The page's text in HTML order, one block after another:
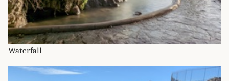
Waterfall